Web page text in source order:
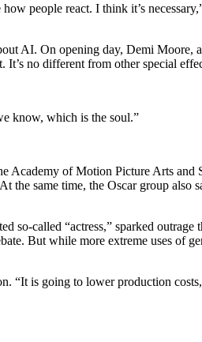
people react. I think it’s
AI. On opening day, Demi
It’s no different from other special
know, which is the soul.”
of Motion Picture Arts and
same time, the Oscar group also
called “actress,” sparked
But while more extreme uses of
“It is going to lower production